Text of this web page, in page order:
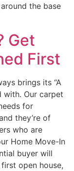
the base
Get
First
brings its “A
with. Our carpet
for
they’re of
who are
Home Move-In
buyer will
open house,